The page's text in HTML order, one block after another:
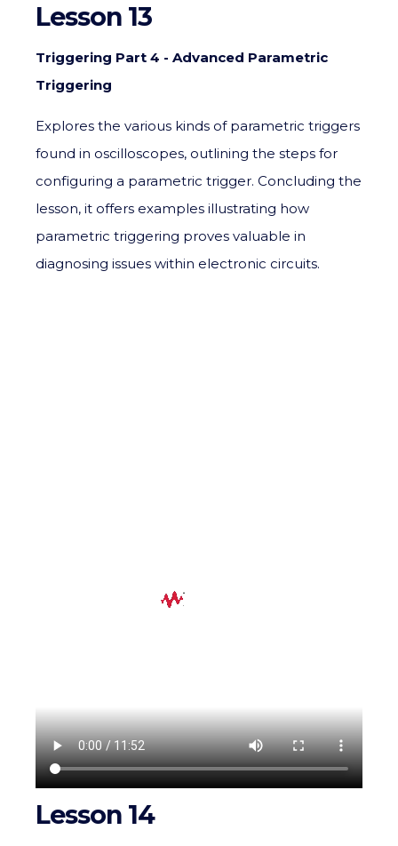
Lesson 13
Triggering Part 4 - Advanced Parametric
Triggering
Explores the various kinds of parametric triggers
found in oscilloscopes, outlining the steps for
configuring a parametric trigger. Concluding the
lesson, it offers examples illustrating how
parametric triggering proves valuable in
diagnosing issues within electronic circuits.
Lesson 14